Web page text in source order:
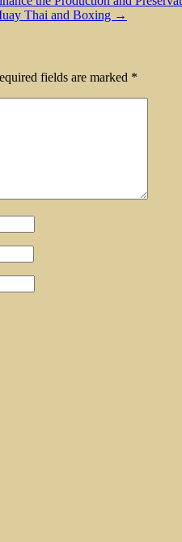
Thai and Boxing →
fields are marked *